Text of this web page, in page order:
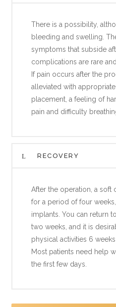
There is a possibility,
bleeding and swelling.
symptoms that subside
complications are rare
If pain occurs after the
alleviated with
placement, a feeling of
pain and difficulty
RECOVERY
After the operation, a soft
for a period of four
implants. You can return
two weeks, and it is
physical activities 6
Most patients need help
the first few days.